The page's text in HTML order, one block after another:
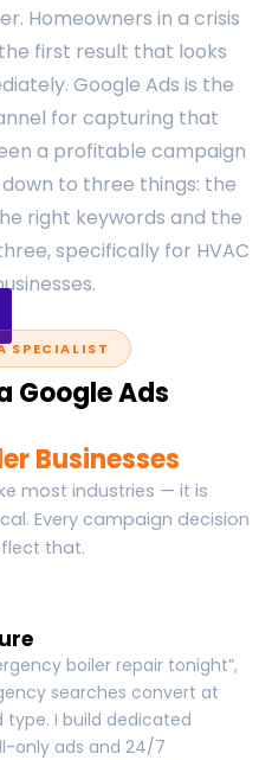
Homeowners in a crisis
first result that looks
Google Ads is the
for capturing that
a profitable campaign
to three things: the
right keywords and the
specifically for HVAC
SPECIALIST
Google Ads
Businesses
most industries — it is
Every campaign decision
that.
boiler repair tonight”,
searches convert at
I build dedicated
only ads and 24/7